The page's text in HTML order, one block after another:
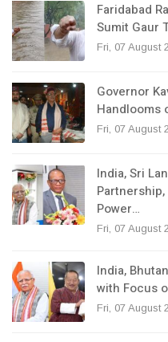
Faridabad
Sumit Gaur
Fri, 07 August
Governor
Handlooms
Fri, 07 August
India, Sri
Power…
Fri, 07 August
India,
with Focus
Fri, 07 August